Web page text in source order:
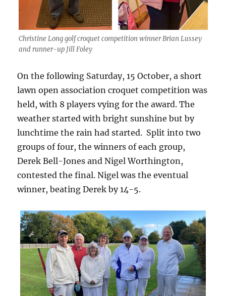
Christine Long golf croquet competition winner Brian Lussey
and runner-up Jill Foley
On the following Saturday, 15 October, a short
lawn open association croquet competition was
held, with 8 players vying for the award. The
weather started with bright sunshine but by
lunchtime the rain had started. Split into two
groups of four, the winners of each group,
Derek Bell-Jones and Nigel Worthington,
contested the final. Nigel was the eventual
winner, beating Derek by 14-5.